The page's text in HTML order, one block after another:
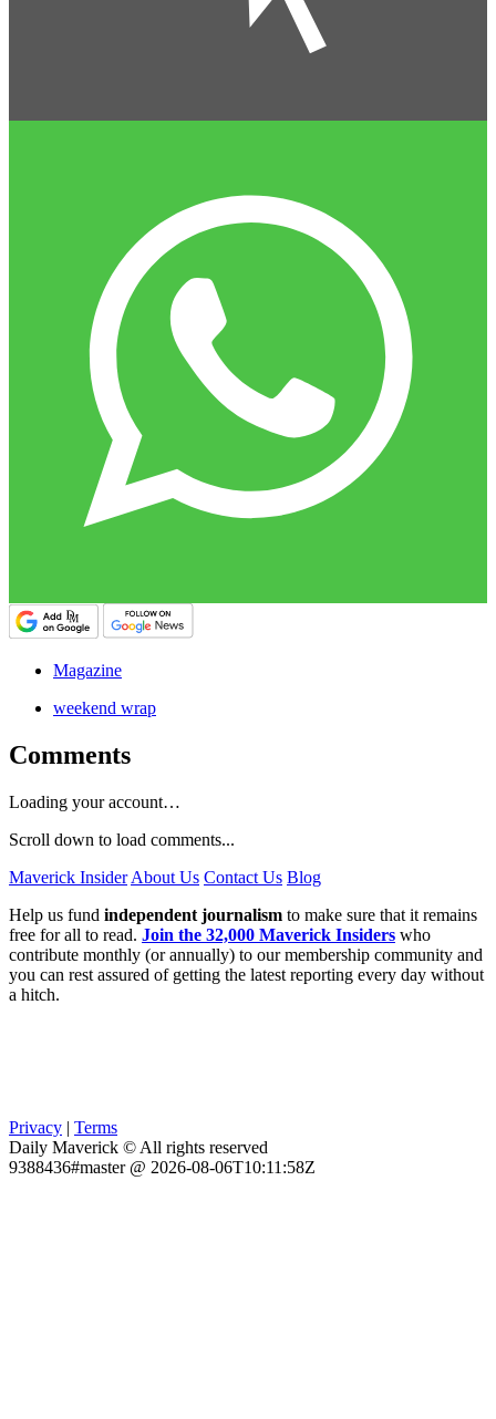
Magazine
weekend wrap
Comments
Loading your account…
Scroll down to load comments...
Maverick Insider About Us Contact Us Blog
Help us fund independent journalism to make sure that it remains
free for all to read. Join the 32,000 Maverick Insiders who
contribute monthly (or annually) to our membership community and
you can rest assured of getting the latest reporting every day without
a hitch.
Privacy | Terms
Daily Maverick © All rights reserved
9388436#master @ 2026-08-06T10:11:58Z